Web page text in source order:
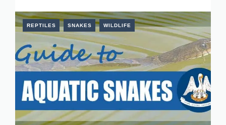
REPTILES SNAKES WILDLIFE